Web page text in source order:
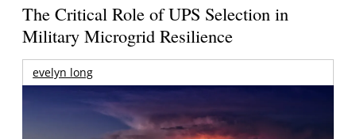
The Critical Role of UPS Selection in
Military Microgrid Resilience
evelyn long